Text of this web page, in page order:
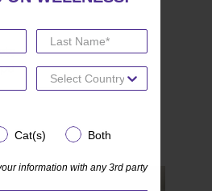
Cat(s) Both
information with any 3rd party
Cat(s) Both
information with any 3rd party